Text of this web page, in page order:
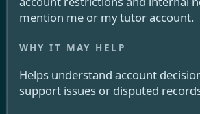
mention me or my tutor account.
Helps understand account
support issues or disputed